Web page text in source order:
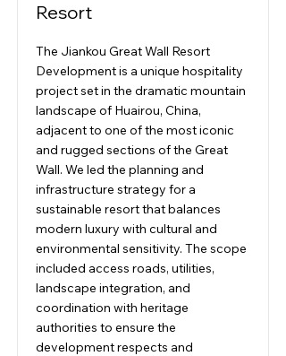
Resort
The Jiankou Great Wall Resort
Development is a unique hospitality
project set in the dramatic mountain
landscape of Huairou, China,
adjacent to one of the most iconic
and rugged sections of the Great
Wall. We led the planning and
infrastructure strategy for a
sustainable resort that balances
modern luxury with cultural and
environmental sensitivity. The scope
included access roads, utilities,
landscape integration, and
coordination with heritage
authorities to ensure the
development respects and